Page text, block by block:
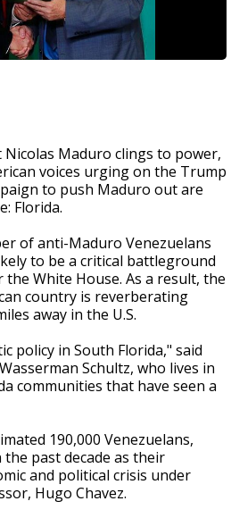
Nicolas Maduro clings to power,
voices urging on the Trump
to push Maduro out are
Florida.
of anti-Maduro Venezuelans
to be a critical battleground
White House. As a result, the
country is reverberating
away in the U.S.
policy in South Florida," said
Schultz, who lives in
communities that have seen a
190,000 Venezuelans,
past decade as their
and political crisis under
Hugo Chavez.